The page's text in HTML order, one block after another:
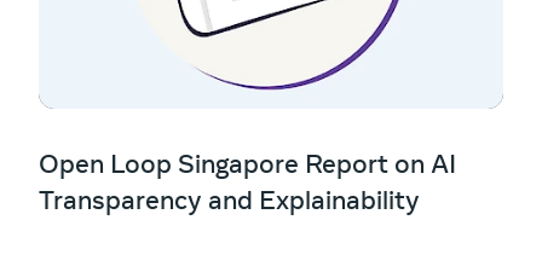
Open Loop Singapore Report on AI
Transparency and Explainability